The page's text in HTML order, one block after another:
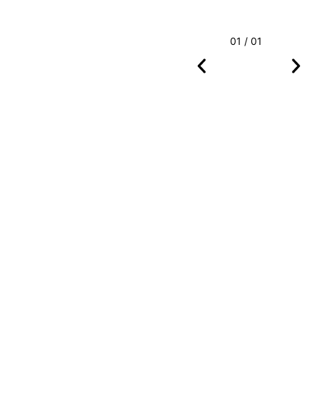
01 / 01